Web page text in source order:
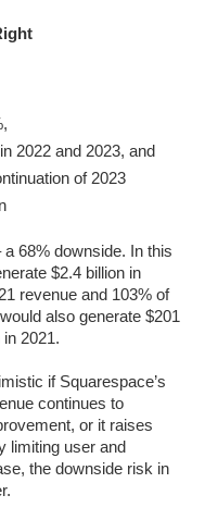
2022 and 2023, and
of 2023
68% downside. In this
$2.4 billion in
revenue and 103% of
also generate $201
2021.
if Squarespace’s
continues to
or it raises
limiting user and
the downside risk in